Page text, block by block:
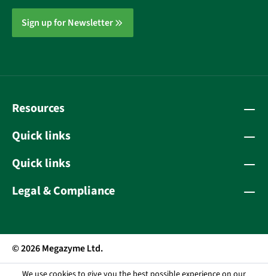
Sign up for Newsletter
Resources
Quick links
Quick links
Legal & Compliance
© 2026 Megazyme Ltd.